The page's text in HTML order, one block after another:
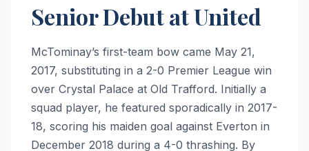
Senior Debut at United
McTominay’s first-team bow came May 21,
2017, substituting in a 2-0 Premier League win
over Crystal Palace at Old Trafford. Initially a
squad player, he featured sporadically in 2017-
18, scoring his maiden goal against Everton in
December 2018 during a 4-0 thrashing. By